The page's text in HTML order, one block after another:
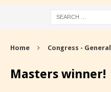
Home Congress - General
Masters winner!